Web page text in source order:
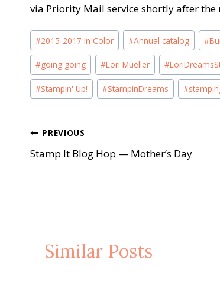
via Priority Mail service shortly after
Post
Tags:
#2015-2017 In Color #Annual catalog #
#going going #Lori Mueller #
#Stampin' Up! #StampinDreams #
Post
navigation
PREVIOUS
Stamp It Blog Hop — Mother’s Day
Similar Posts